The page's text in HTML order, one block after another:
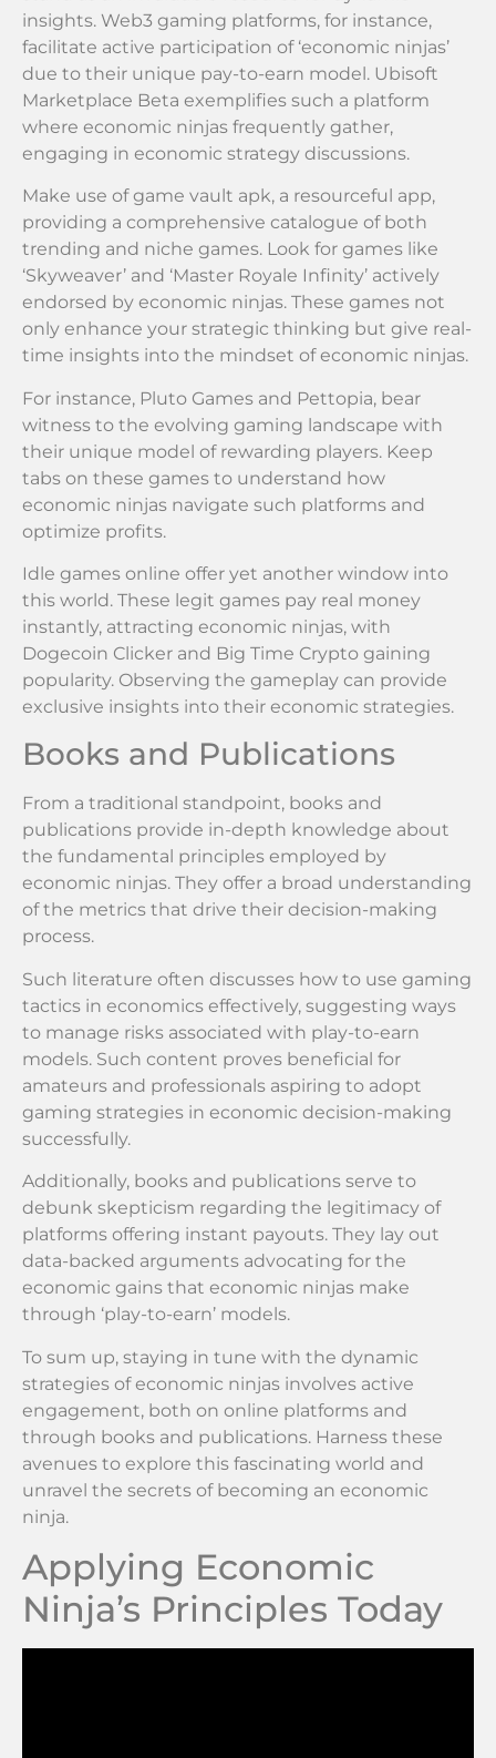
insights. Web3 gaming platforms, for instance,
facilitate active participation of ‘economic ninjas’
due to their unique pay-to-earn model. Ubisoft
Marketplace Beta exemplifies such a platform
where economic ninjas frequently gather,
engaging in economic strategy discussions.
Make use of game vault apk, a resourceful app,
providing a comprehensive catalogue of both
trending and niche games. Look for games like
‘Skyweaver’ and ‘Master Royale Infinity’ actively
endorsed by economic ninjas. These games not
only enhance your strategic thinking but give real-
time insights into the mindset of economic ninjas.
For instance, Pluto Games and Pettopia, bear
witness to the evolving gaming landscape with
their unique model of rewarding players. Keep
tabs on these games to understand how
economic ninjas navigate such platforms and
optimize profits.
Idle games online offer yet another window into
this world. These legit games pay real money
instantly, attracting economic ninjas, with
Dogecoin Clicker and Big Time Crypto gaining
popularity. Observing the gameplay can provide
exclusive insights into their economic strategies.
Books and Publications
From a traditional standpoint, books and
publications provide in-depth knowledge about
the fundamental principles employed by
economic ninjas. They offer a broad understanding
of the metrics that drive their decision-making
process.
Such literature often discusses how to use gaming
tactics in economics effectively, suggesting ways
to manage risks associated with play-to-earn
models. Such content proves beneficial for
amateurs and professionals aspiring to adopt
gaming strategies in economic decision-making
successfully.
Additionally, books and publications serve to
debunk skepticism regarding the legitimacy of
platforms offering instant payouts. They lay out
data-backed arguments advocating for the
economic gains that economic ninjas make
through ‘play-to-earn’ models.
To sum up, staying in tune with the dynamic
strategies of economic ninjas involves active
engagement, both on online platforms and
through books and publications. Harness these
avenues to explore this fascinating world and
unravel the secrets of becoming an economic
ninja.
Applying Economic
Ninja’s Principles Today